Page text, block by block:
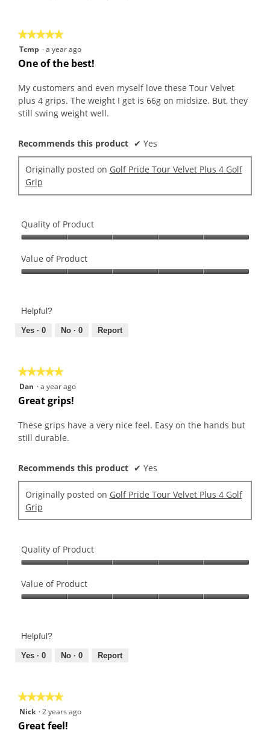
★★★★★
★★★★★
5
out
5
stars.
Tcmp ·a year ago
One of the best!
My customers and even myself love these Tour Velvet
plus 4 grips. The weight I get is 66g on midsize. But, they
still swing weight well.
Recommends this product ✔ Yes
Originally posted on Golf Pride Tour Velvet Plus 4 Golf
Grip
Quality of Product
of
Product,
of
Value of Product
Product,
out
Helpful?
Yes · 0 No · 0 Report
★★★★★
★★★★★
5
out
5
stars.
Dan ·a year ago
Great grips!
These grips have a very nice feel. Easy on the hands but
still durable.
Recommends this product ✔ Yes
Originally posted on Golf Pride Tour Velvet Plus 4 Golf
Grip
Quality of Product
of
Product,
of
Value of Product
Product,
out
Helpful?
Yes · 0 No · 0 Report
★★★★★
★★★★★
5
out
Nick ·2 years ago
Great feel!